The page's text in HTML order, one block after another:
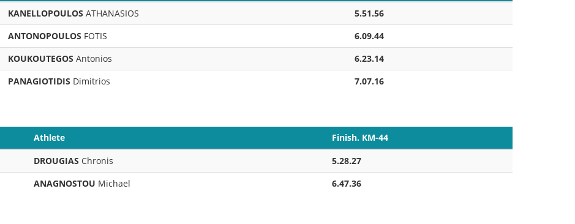
KANELLOPOULOS ATHANASIOS
5.51.56
ANTONOPOULOS FOTIS
6.09.44
KOUKOUTEGOS Antonios
6.23.14
PANAGIOTIDIS Dimitrios 7.07.16
Athlete
Finish. KM-44
DROUGIAS Chronis
5.28.27
ANAGNOSTOU Michael 6.47.36